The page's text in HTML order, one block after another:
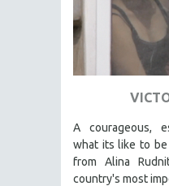
SOCIOLOGY
SOUTHEAST ASIA
SPECIAL
SPANISH
SPORTS STUDIES
TECHNOLOGY
THEOLOGY
URBAN DESIGN &
A courageous,
what its like to be
from Alina
country's most